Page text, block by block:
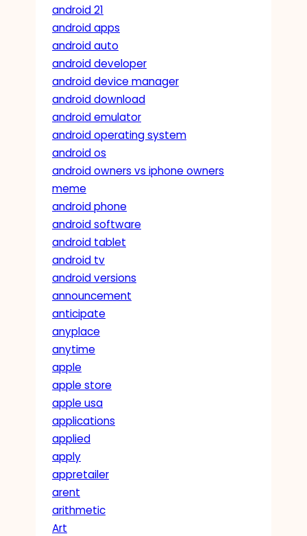
android 21
android apps
android auto
android developer
android device manager
android download
android emulator
android operating system
android os
android owners vs iphone owners
meme
android phone
android software
android tablet
android tv
android versions
announcement
anticipate
anyplace
anytime
apple
apple store
apple usa
applications
applied
apply
appretailer
arent
arithmetic
Art